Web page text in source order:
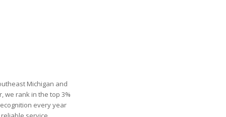
Michigan and
we rank in the top 3%
every year